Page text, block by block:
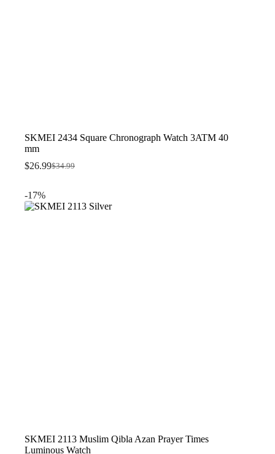
SKMEI 2434 Square Chronograph Watch 3ATM 40
mm
$34.99
Original
$34.99.
$26.99Current
$26.99.
-17%
SKMEI 2113 Muslim Qibla Azan Prayer Times
Luminous Watch